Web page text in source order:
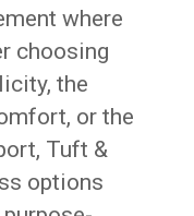
where
choosing
the
or the
Tuft &
options